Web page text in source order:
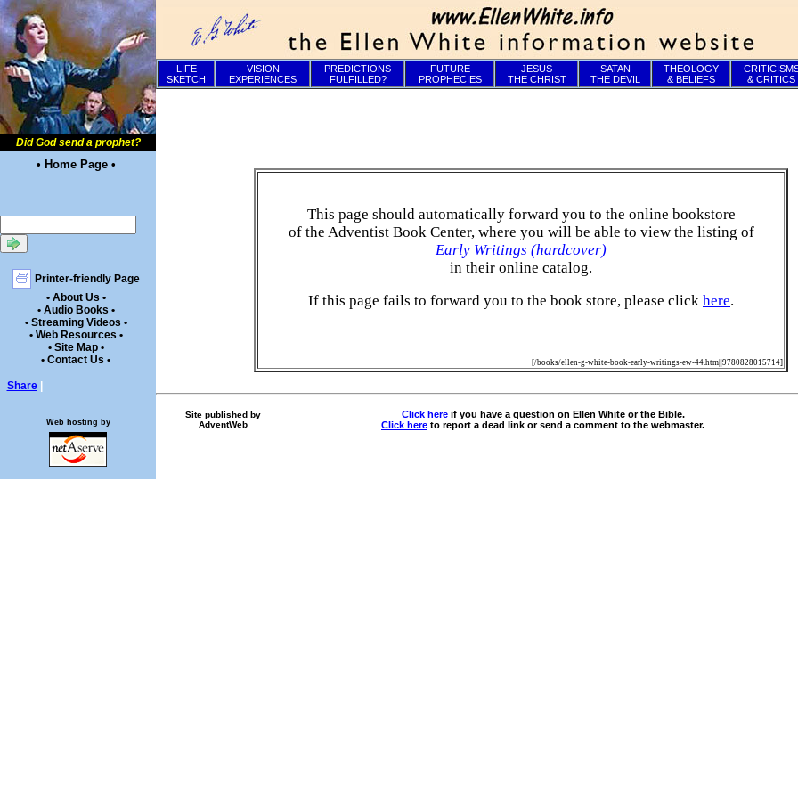
Did God send a prophet?
• Home Page •
Printer-friendly Page
• About Us •
• Audio Books •
• Streaming Videos •
• Web Resources •
• Site Map •
• Contact Us •
Share
LIFE
SKETCH
VISION
EXPERIENCES
PREDICTIONS
FULFILLED?
FUTURE
PROPHECIES
JESUS
THE CHRIST
SATAN
THE DEVIL
THEOLOGY
& BELIEFS
& CRITICS
This page should automatically forward you to the online bookstore
of the Adventist Book Center, where you will be able to view the listing of
Early Writings (hardcover)
in their online catalog.
If this page fails to forward you to the book store, please click here.
[/books/ellen-g-white-book-early-writings-ew-44.htm||9780828015714]
Site published by
AdventWeb
Click hereif you have a question on Ellen White or the Bible.
Click here to report a dead link or send a comment to the webmaster.
Web hosting by